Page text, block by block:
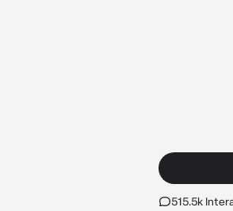
515.5k